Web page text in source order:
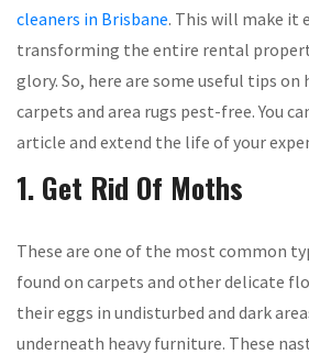
cleaners in Brisbane. This will make it
transforming the entire rental
glory. So, here are some useful tips on
carpets and area rugs pest-free. You
article and extend the life of your
1. Get Rid Of Moths
These are one of the most common
found on carpets and other delicate
their eggs in undisturbed and dark
underneath heavy furniture. These